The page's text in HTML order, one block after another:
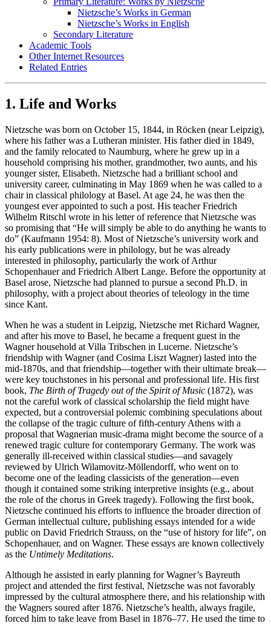
Nietzsche’s Works in German
Nietzsche’s Works in English
Secondary Literature
Academic Tools
Other Internet Resources
Related Entries
1. Life and Works
Nietzsche was born on October 15, 1844, in Röcken (near Leipzig),
where his father was a Lutheran minister. His father died in 1849,
and the family relocated to Naumburg, where he grew up in a
household comprising his mother, grandmother, two aunts, and his
younger sister, Elisabeth. Nietzsche had a brilliant school and
university career, culminating in May 1869 when he was called to a
chair in classical philology at Basel. At age 24, he was then the
youngest ever appointed to such a post. His teacher Friedrich
Wilhelm Ritschl wrote in his letter of reference that Nietzsche was
so promising that “He will simply be able to do anything he wants to
do” (Kaufmann 1954: 8). Most of Nietzsche’s university work and
his early publications were in philology, but he was already
interested in philosophy, particularly the work of Arthur
Schopenhauer and Friedrich Albert Lange. Before the opportunity at
Basel arose, Nietzsche had planned to pursue a second Ph.D. in
philosophy, with a project about theories of teleology in the time
since Kant.
When he was a student in Leipzig, Nietzsche met Richard Wagner,
and after his move to Basel, he became a frequent guest in the
Wagner household at Villa Tribschen in Lucerne. Nietzsche’s
friendship with Wagner (and Cosima Liszt Wagner) lasted into the
mid-1870s, and that friendship—together with their ultimate break—
were key touchstones in his personal and professional life. His first
book, The Birth of Tragedy out of the Spirit of Music (1872), was
not the careful work of classical scholarship the field might have
expected, but a controversial polemic combining speculations about
the collapse of the tragic culture of fifth-century Athens with a
proposal that Wagnerian music-drama might become the source of a
renewed tragic culture for contemporary Germany. The work was
generally ill-received within classical studies—and savagely
reviewed by Ulrich Wilamovitz-Möllendorff, who went on to
become one of the leading classicists of the generation—even
though it contained some striking interpretive insights (e.g., about
the role of the chorus in Greek tragedy). Following the first book,
Nietzsche continued his efforts to influence the broader direction of
German intellectual culture, publishing essays intended for a wide
public on David Friedrich Strauss, on the “use of history for life”, on
Schopenhauer, and on Wagner. These essays are known collectively
as the Untimely Meditations.
Although he assisted in early planning for Wagner’s Bayreuth
project and attended the first festival, Nietzsche was not favorably
impressed by the cultural atmosphere there, and his relationship with
the Wagners soured after 1876. Nietzsche’s health, always fragile,
forced him to take leave from Basel in 1876–77. He used the time to